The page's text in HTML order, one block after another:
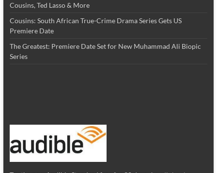
Cousins, Ted Lasso & More
Cousins: South African True-Crime Drama Series Gets US
Premiere Date
The Greatest: Premiere Date Set for New Muhammad Ali Biopic
Series